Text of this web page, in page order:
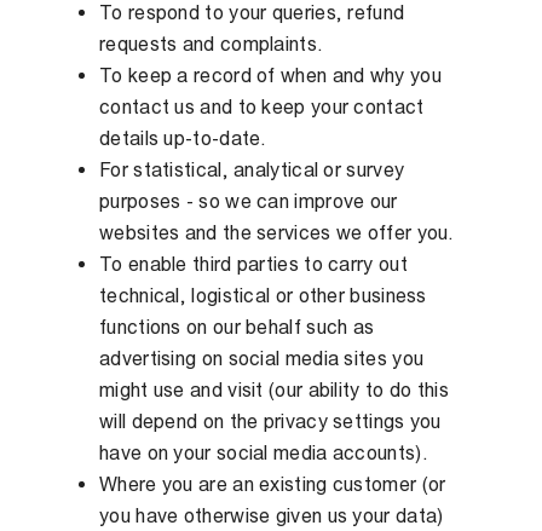
To respond to your queries, refund
requests and complaints.
To keep a record of when and why you
contact us and to keep your contact
details up-to-date.
For statistical, analytical or survey
purposes - so we can improve our
websites and the services we offer you.
To enable third parties to carry out
technical, logistical or other business
functions on our behalf such as
advertising on social media sites you
might use and visit (our ability to do this
will depend on the privacy settings you
have on your social media accounts).
Where you are an existing customer (or
you have otherwise given us your data)